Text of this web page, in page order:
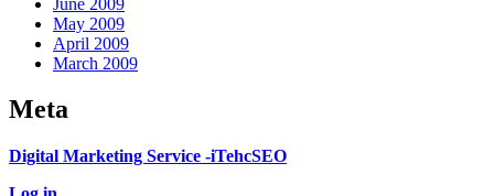
May 2009
April 2009
March 2009
Meta
Digital Marketing Service -iTehcSEO